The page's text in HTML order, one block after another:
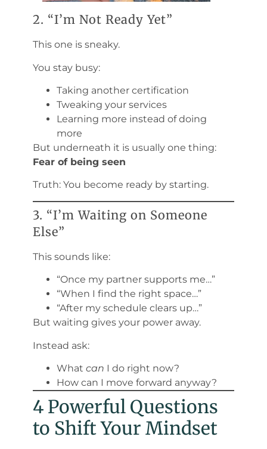
2. “I’m Not Ready Yet”
This one is sneaky.
You stay busy:
Taking another certification
Tweaking your services
Learning more instead of doing
more
But underneath it is usually one thing:
Fear of being seen
Truth: You become ready by starting.
3. “I’m Waiting on Someone
Else”
This sounds like:
“Once my partner supports me…”
“When I find the right space…”
“After my schedule clears up…”
But waiting gives your power away.
Instead ask:
What can I do right now?
How can I move forward anyway?
4 Powerful Questions
to Shift Your Mindset